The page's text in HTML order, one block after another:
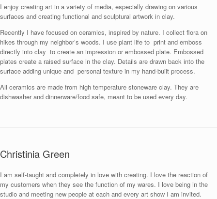
I enjoy creating art in a variety of media, especially drawing on various
surfaces and creating functional and sculptural artwork in clay.
Recently I have focused on ceramics, inspired by nature. I collect flora on
hikes through my neighbor’s woods. I use plant life to print and emboss
directly into clay to create an impression or embossed plate. Embossed
plates create a raised surface in the clay. Details are drawn back into the
surface adding unique and personal texture in my hand-built process.
All ceramics are made from high temperature stoneware clay. They are
dishwasher and dinnerware/food safe, meant to be used every day.
Christinia Green
I am self-taught and completely in love with creating. I love the reaction of
my customers when they see the function of my wares. I love being in the
studio and meeting new people at each and every art show I am invited.